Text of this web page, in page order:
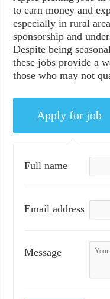
to earn money and
especially in rural
sponsorship and
Despite being
these jobs provide a
those who may not
Full name
Email address
Message